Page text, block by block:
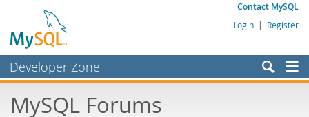
Contact MySQL
Login | Register
Developer Zone
MySQL Forums